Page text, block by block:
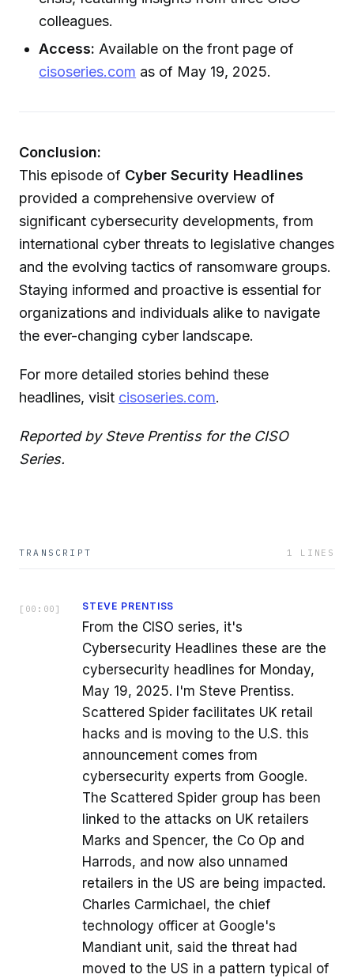
colleagues.
Access: Available on the front page of
cisoseries.com as of May 19, 2025.
Conclusion:
This episode of Cyber Security Headlines
provided a comprehensive overview of
significant cybersecurity developments, from
international cyber threats to legislative changes
and the evolving tactics of ransomware groups.
Staying informed and proactive is essential for
organizations and individuals alike to navigate
the ever-changing cyber landscape.
For more detailed stories behind these
headlines, visit cisoseries.com.
Reported by Steve Prentiss for the CISO
Series.
TRANSCRIPT 1 LINES
[ 00:00 ] STEVE PRENTISS
From the CISO series, it's
Cybersecurity Headlines these are the
cybersecurity headlines for Monday,
May 19, 2025. I'm Steve Prentiss.
Scattered Spider facilitates UK retail
hacks and is moving to the U.S. this
announcement comes from
cybersecurity experts from Google.
The Scattered Spider group has been
linked to the attacks on UK retailers
Marks and Spencer, the Co Op and
Harrods, and now also unnamed
retailers in the US are being impacted.
Charles Carmichael, the chief
technology officer at Google's
Mandiant unit, said the threat had
moved to the US in a pattern typical of